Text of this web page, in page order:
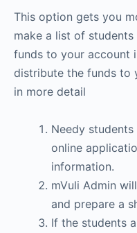
This option gets you
make a list of
funds to your account
distribute the funds to
in more detail
Needy
online
information.
mVuli Admin
and prepare a
If the students